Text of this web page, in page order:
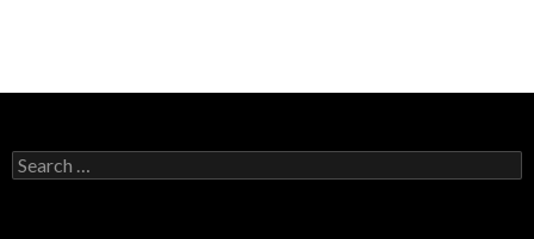
Search for: